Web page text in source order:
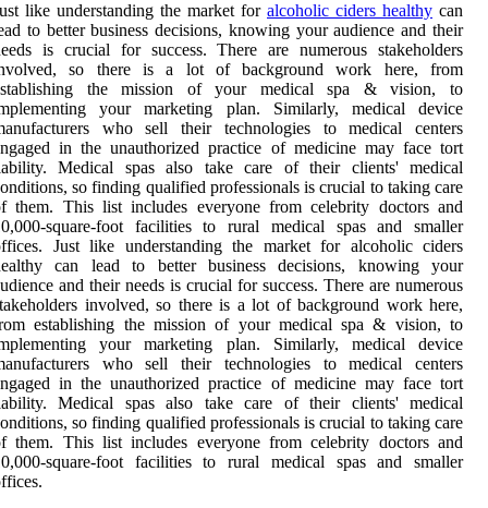
like understanding the market for alcoholic ciders healthy can
to better business decisions, knowing your audience and their
is crucial for success. There are numerous stakeholders
so there is a lot of background work here, from
the mission of your medical spa & vision, to
your marketing plan. Similarly, medical device
who sell their technologies to medical centers
in the unauthorized practice of medicine may face tort
Medical spas also take care of their clients' medical
so finding qualified professionals is crucial to taking care
them. This list includes everyone from celebrity doctors and
square-foot facilities to rural medical spas and smaller
Just like understanding the market for alcoholic ciders
can lead to better business decisions, knowing your
and their needs is crucial for success. There are numerous
involved, so there is a lot of background work here,
establishing the mission of your medical spa & vision, to
your marketing plan. Similarly, medical device
who sell their technologies to medical centers
in the unauthorized practice of medicine may face tort
Medical spas also take care of their clients' medical
so finding qualified professionals is crucial to taking care
them. This list includes everyone from celebrity doctors and
square-foot facilities to rural medical spas and smaller